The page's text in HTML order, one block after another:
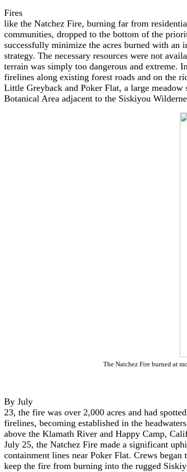
Fires
like the Natchez Fire, burning far from
communities, dropped to the bottom of the
successfully minimize the acres burned with an
strategy. The necessary resources were not
terrain was simply too dangerous and extreme.
firelines along existing forest roads and on the
Little Greyback and Poker Flat, a large meadow
Botanical Area adjacent to the Siskiyou
The Natchez Fire burned at
By July
23, the fire was over 2,000 acres and had
firelines, becoming established in the
above the Klamath River and Happy Camp,
July 25, the Natchez Fire made a significant
containment lines near Poker Flat. Crews
keep the fire from burning into the rugged